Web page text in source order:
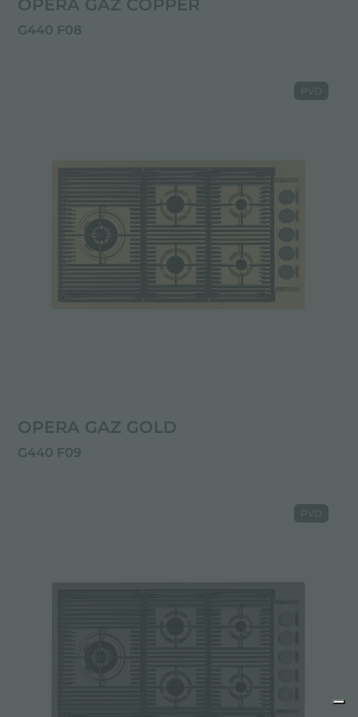
OPERA GAZ COPPER
G440 F08
OPERA GAZ GOLD
G440 F09
PVD
PVD